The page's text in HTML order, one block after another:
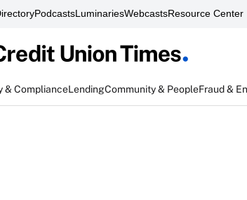
PodcastsLuminariesWebcastsResource Center
& ComplianceLendingCommunity & PeopleFraud &